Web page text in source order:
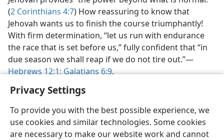
Privacy Settings
To provide you with the best possible experience, we
use cookies and similar technologies. Some cookies
are necessary to make our website work and cannot
(2 Corinthians 4:7) How reassuring to know that
Jehovah wants us to finish the course triumphantly!
With firm determination, “let us run with endurance
the race that is set before us,” fully confident that “in
due season we shall reap if we do not tire out.”​—
Hebrews 12:1;Galatians 6:9.
English Preferences